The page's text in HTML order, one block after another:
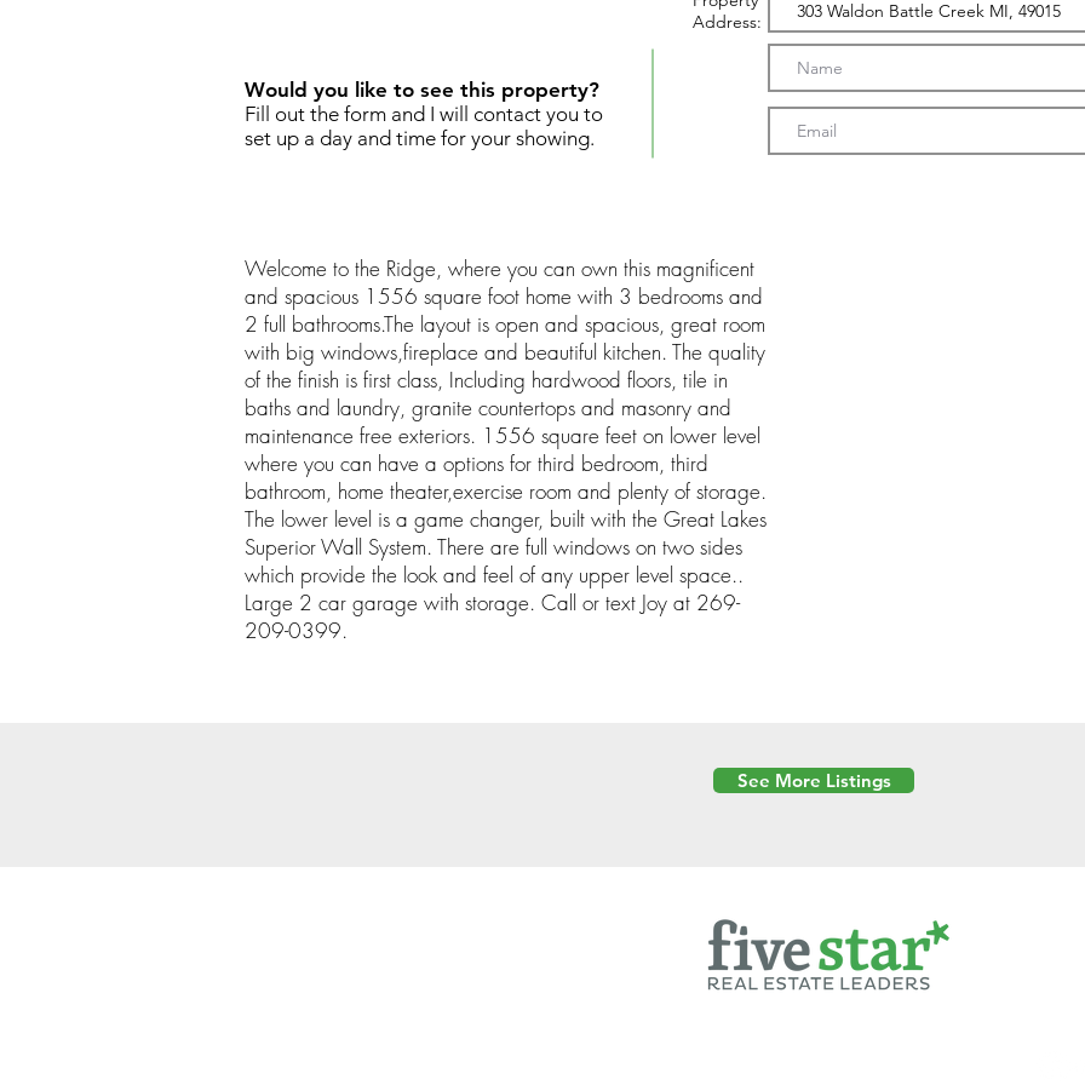
Would you like to see this property?
Fill out the form and I will contact you to
set up a day and time for your showing.
Address:
Welcome to the Ridge, where you can own this magnificent
and spacious 1556 square foot home with 3 bedrooms and
2 full bathrooms.The layout is open and spacious, great room
with big windows,fireplace and beautiful kitchen. The quality
of the finish is first class, Including hardwood floors, tile in
baths and laundry, granite countertops and masonry and
maintenance free exteriors. 1556 square feet on lower level
where you can have a options for third bedroom, third
bathroom, home theater,exercise room and plenty of storage.
The lower level is a game changer, built with the Great Lakes
Superior Wall System. There are full windows on two sides
which provide the look and feel of any upper level space..
Large 2 car garage with storage. Call or text Joy at 269-
209-0399.
See More Listings